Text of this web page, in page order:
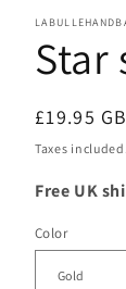
t
r
y
/
r
e
g
i
Star
Regular
price
£19.95
Taxes
Free UK
Color